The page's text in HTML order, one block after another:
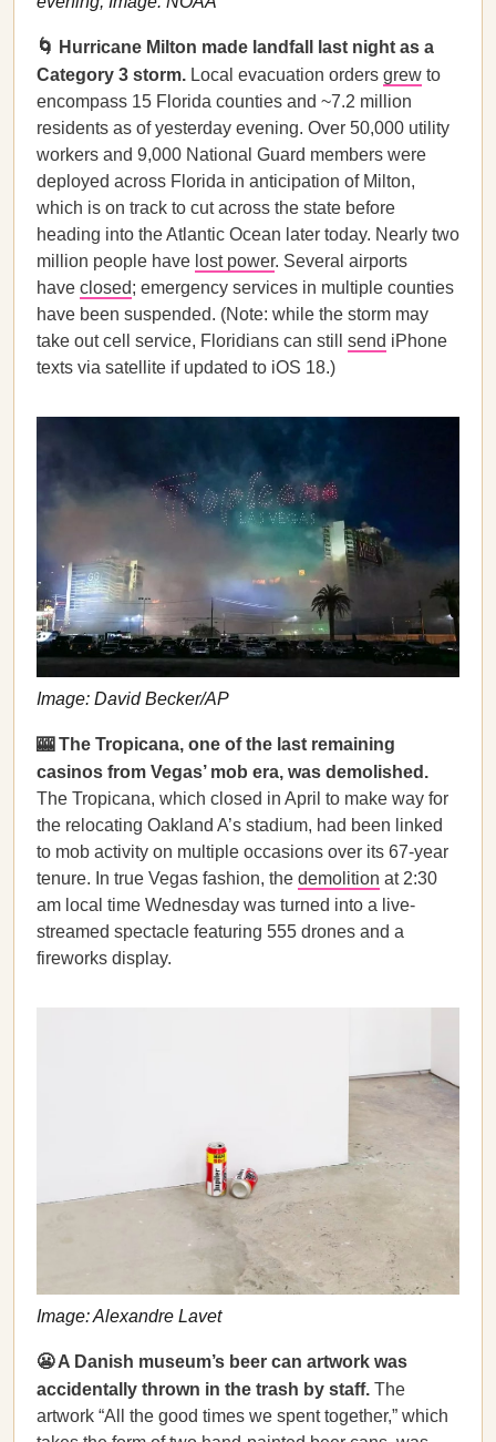
🌀 Hurricane Milton made landfall last night as a
Category 3 storm. Local evacuation orders grew to
encompass 15 Florida counties and ~7.2 million
residents as of yesterday evening. Over 50,000 utility
workers and 9,000 National Guard members were
deployed across Florida in anticipation of Milton,
which is on track to cut across the state before
heading into the Atlantic Ocean later today. Nearly two
million people have lost power. Several airports
have closed; emergency services in multiple counties
have been suspended. (Note: while the storm may
take out cell service, Floridians can still send iPhone
texts via satellite if updated to iOS 18.)
Image: David Becker/AP
🎰 The Tropicana, one of the last remaining
casinos from Vegas’ mob era, was demolished.
The Tropicana, which closed in April to make way for
the relocating Oakland A’s stadium, had been linked
to mob activity on multiple occasions over its 67-year
tenure. In true Vegas fashion, the demolition at 2:30
am local time Wednesday was turned into a live-
streamed spectacle featuring 555 drones and a
fireworks display.
Image: Alexandre Lavet
😬 A Danish museum’s beer can artwork was
accidentally thrown in the trash by staff. The
artwork “All the good times we spent together,” which